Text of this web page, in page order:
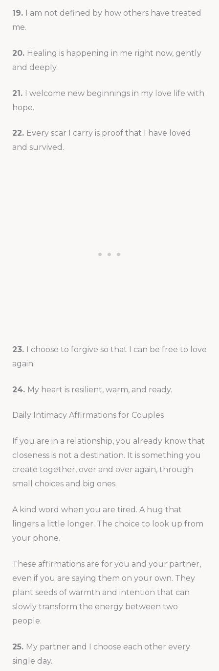
19.
I am not defined by how others have treated
me.
20. Healing is happening in me right now, gently
and deeply.
21. I welcome new beginnings in my love life with
hope.
22. Every scar I carry is proof that I have loved
and survived.
23. I choose to forgive so that I can be free to love
again.
24. My heart is resilient, warm, and ready.
Daily Intimacy Affirmations for Couples
If you are in a relationship, you already know that
closeness is not a destination. It is something you
create together, over and over again, through
small choices and big ones.
A kind word when you are tired. A hug that
lingers a little longer. The choice to look up from
your phone.
These affirmations are for you and your partner,
even if you are saying them on your own. They
plant seeds of warmth and intention that can
slowly transform the energy between two
people.
25. My partner and I choose each other every
single day.